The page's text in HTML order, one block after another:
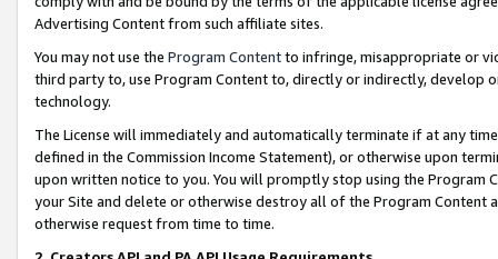
Advertising Content from such affiliate sites.
You may not use the Program Contentto infringe, misappropriate or
third party to, use Program Content to, directly or indirectly, develop
technology.
The License will immediately and automatically terminate if at any
defined in the Commission Income Statement), or otherwise upon
upon written notice to you. You will promptly stop using the Program
your Site and delete or otherwise destroy all of the Program Content
otherwise request from time to time.